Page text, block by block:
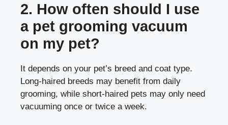
2. How often should I use
a pet grooming vacuum
on my pet?
It depends on your pet’s breed and coat type.
Long-haired breeds may benefit from daily
grooming, while short-haired pets may only need
vacuuming once or twice a week.